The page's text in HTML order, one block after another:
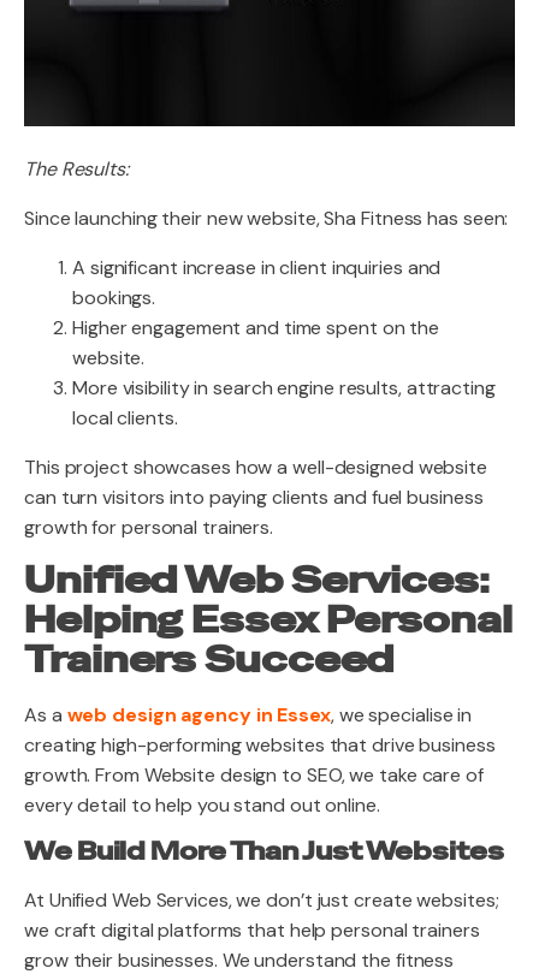
The Results:
Since launching their new website, Sha Fitness has seen:
A significant increase in client inquiries and
bookings.
Higher engagement and time spent on the
website.
More visibility in search engine results, attracting
local clients.
This project showcases how a well-designed website
can turn visitors into paying clients and fuel business
growth for personal trainers.
Unified Web Services:
Helping Essex Personal
Trainers Succeed
As a web design agency in Essex, we specialise in
creating high-performing websites that drive business
growth. From Website design to SEO, we take care of
every detail to help you stand out online.
We Build More Than Just Websites
At Unified Web Services, we don’t just create websites;
we craft digital platforms that help personal trainers
grow their businesses. We understand the fitness